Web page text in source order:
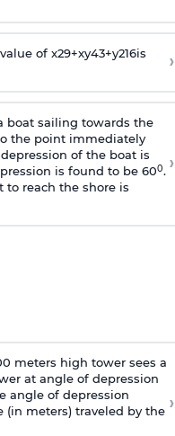
of x29+xy43+y216is ›
boat sailing towards the
the point immediately
of the boat is
is found to be 600.
to reach the shore is
›
meters high tower sees a
at angle of depression
angle of depression
(in meters) traveled by the ›